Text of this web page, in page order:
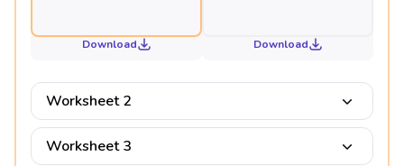
Download Download
Worksheet 2
Worksheet 3